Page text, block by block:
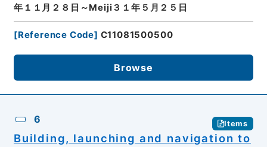
年１１月２８日～Meiji３１年５月２５日
[Reference Code] C11081500500
Browse
6 Items
Building, launching and navigation to